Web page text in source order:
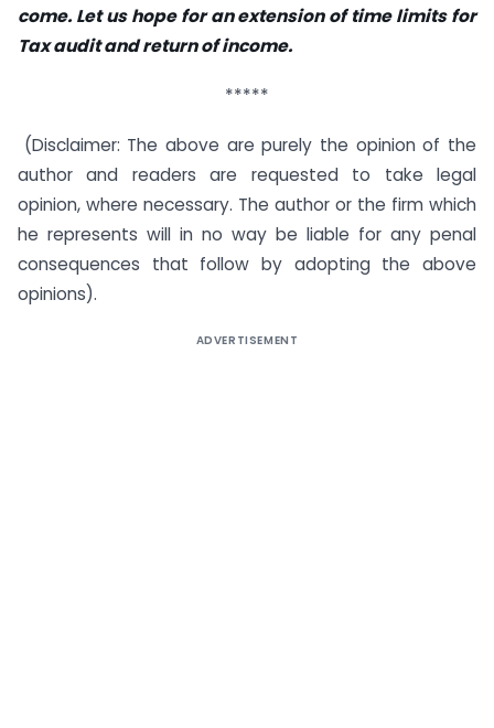
come. Let us hope for an extension of time limits for
Tax audit and return of income.
*****
(Disclaimer: The above are purely the opinion of the
author and readers are requested to take legal
opinion, where necessary. The author or the firm which
he represents will in no way be liable for any penal
consequences that follow by adopting the above
opinions).
ADVERTISEMENT